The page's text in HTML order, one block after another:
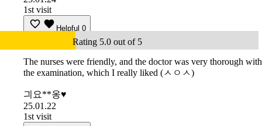
1st visit
Helpful 0
Rating 5.0 out of 5
The nurses were friendly, and the doctor was very thorough with
the examination, which I really liked (ㅅㅇㅅ)
긔요**옹♥
25.01.22
1st visit